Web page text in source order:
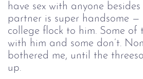
have sex with anyone
partner is super handsome
college flock to him. Some of
with him and some don’t.
bothered me, until the
up.